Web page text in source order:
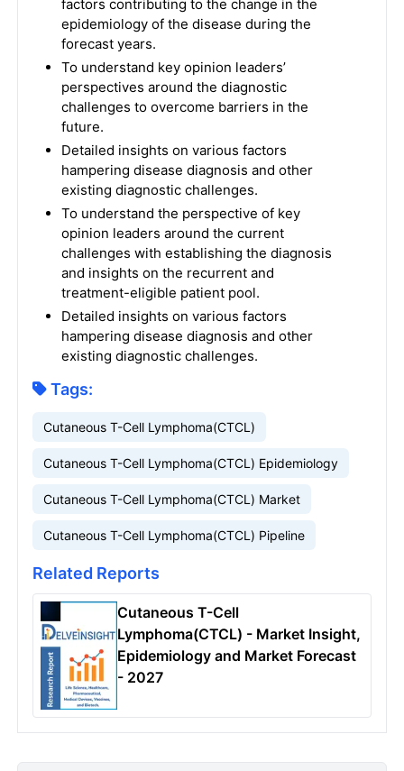
factors contributing to the change in the
epidemiology of the disease during the
forecast years.
To understand key opinion leaders’
perspectives around the diagnostic
challenges to overcome barriers in the
future.
Detailed insights on various factors
hampering disease diagnosis and other
existing diagnostic challenges.
To understand the perspective of key
opinion leaders around the current
challenges with establishing the diagnosis
and insights on the recurrent and
treatment-eligible patient pool.
Detailed insights on various factors
hampering disease diagnosis and other
existing diagnostic challenges.
Tags:
Cutaneous T-Cell Lymphoma(CTCL)
Cutaneous T-Cell Lymphoma(CTCL) Epidemiology
Cutaneous T-Cell Lymphoma(CTCL) Market
Cutaneous T-Cell Lymphoma(CTCL) Pipeline
Related Reports
Cutaneous T-Cell
Lymphoma(CTCL) - Market Insight,
Epidemiology and Market Forecast
- 2027